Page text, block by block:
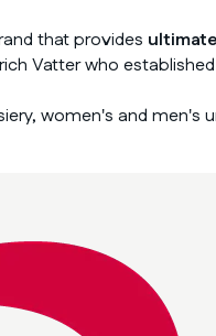
that provides
Vatter who
women's and